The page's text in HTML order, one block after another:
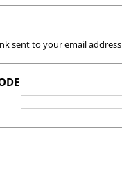
sent to your email address